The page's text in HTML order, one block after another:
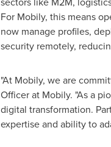
For Mobily, this means
now manage profiles,
security remotely,
"At Mobily, we are
Officer at Mobily. "As a
digital transformation.
expertise and ability to